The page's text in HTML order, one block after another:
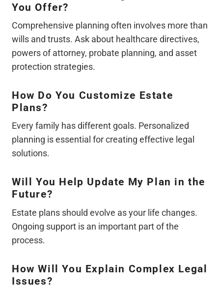
You Offer?
Comprehensive planning often involves more than
wills and trusts. Ask about healthcare directives,
powers of attorney, probate planning, and asset
protection strategies.
How Do You Customize Estate
Plans?
Every family has different goals. Personalized
planning is essential for creating effective legal
solutions.
Will You Help Update My Plan in the
Future?
Estate plans should evolve as your life changes.
Ongoing support is an important part of the
process.
How Will You Explain Complex Legal
Issues?